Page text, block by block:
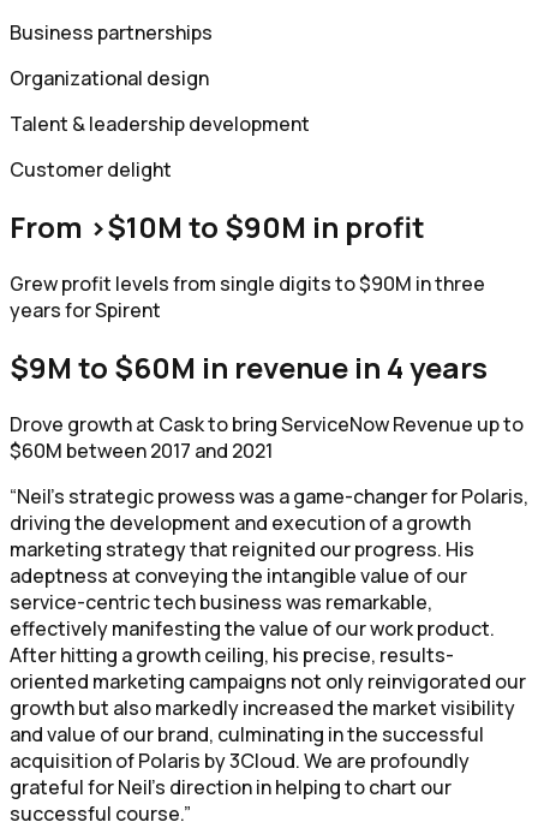
Business partnerships
Organizational design
Talent & leadership development
Customer delight
From >$10M to $90M in profit
Grew profit levels from single digits to $90M in three
years for Spirent
$9M to $60M in revenue in 4 years
Drove growth at Cask to bring ServiceNow Revenue up to
$60M between 2017 and 2021
“Neil's strategic prowess was a game-changer for Polaris,
driving the development and execution of a growth
marketing strategy that reignited our progress. His
adeptness at conveying the intangible value of our
service-centric tech business was remarkable,
effectively manifesting the value of our work product.
After hitting a growth ceiling, his precise, results-
oriented marketing campaigns not only reinvigorated our
growth but also markedly increased the market visibility
and value of our brand, culminating in the successful
acquisition of Polaris by 3Cloud. We are profoundly
grateful for Neil's direction in helping to chart our
successful course.”